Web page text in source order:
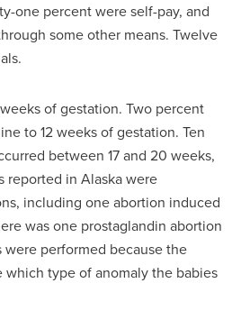
one percent were self-pay, and
some other means. Twelve
of gestation. Two percent
to 12 weeks of gestation. Ten
between 17 and 20 weeks,
reported in Alaska were
including one abortion induced
was one prostaglandin abortion
performed because the
type of anomaly the babies